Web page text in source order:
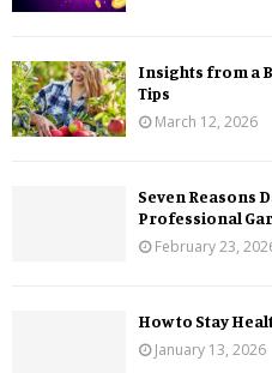
Insights from a
Tips
March 12, 2026
Seven Reasons
Professional
February 23,
How to Stay
January 13, 2026